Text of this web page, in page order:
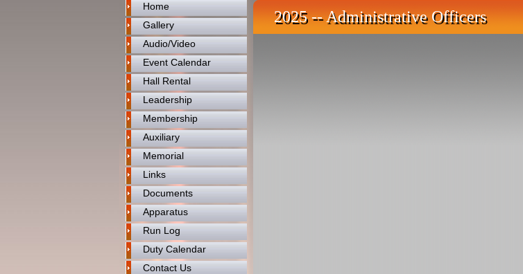
Home
Gallery
Audio/Video
Event Calendar
Hall Rental
Leadership
Membership
Auxiliary
Memorial
Links
Documents
Apparatus
Run Log
Duty Calendar
Contact Us
2025 -- Administrative Officers